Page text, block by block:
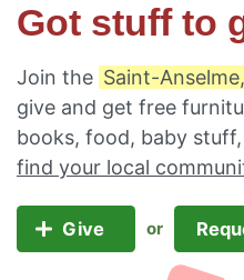
Got stuff to
Join the Saint-
give and get free
books, food, baby
find your local
Give or